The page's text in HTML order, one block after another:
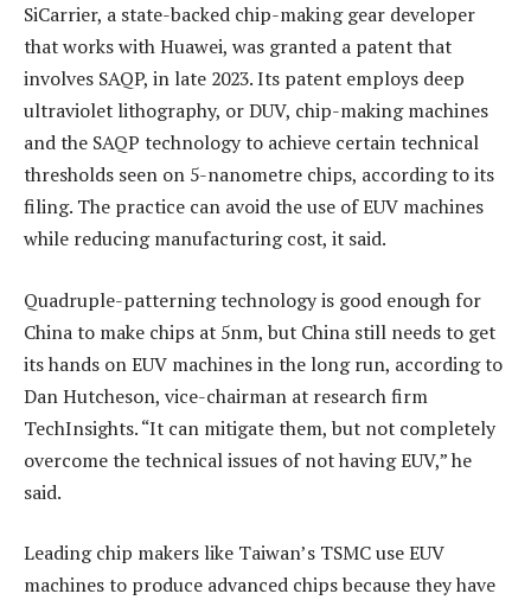
SiCarrier, a state-backed chip-making gear developer
that works with Huawei, was granted a patent that
involves SAQP, in late 2023. Its patent employs deep
ultraviolet lithography, or DUV, chip-making machines
and the SAQP technology to achieve certain technical
thresholds seen on 5-nanometre chips, according to its
filing. The practice can avoid the use of EUV machines
while reducing manufacturing cost, it said.
Quadruple-patterning technology is good enough for
China to make chips at 5nm, but China still needs to get
its hands on EUV machines in the long run, according to
Dan Hutcheson, vice-chairman at research firm
TechInsights. “It can mitigate them, but not completely
overcome the technical issues of not having EUV,” he
said.
Leading chip makers like Taiwan’s TSMC use EUV
machines to produce advanced chips because they have